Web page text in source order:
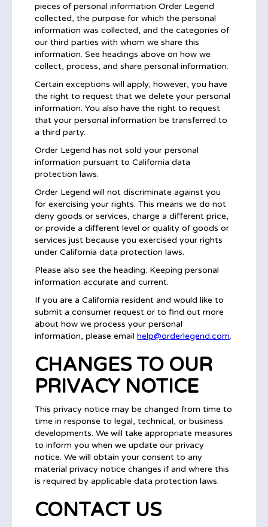
pieces of personal information Order Legend
collected, the purpose for which the personal
information was collected, and the categories of
our third parties with whom we share this
information. See headings above on how we
collect, process, and share personal information.
Certain exceptions will apply; however, you have
the right to request that we delete your personal
information. You also have the right to request
that your personal information be transferred to
a third party.
Order Legend has not sold your personal
information pursuant to California data
protection laws.
Order Legend will not discriminate against you
for exercising your rights. This means we do not
deny goods or services, charge a different price,
or provide a different level or quality of goods or
services just because you exercised your rights
under California data protection laws.
Please also see the heading: Keeping personal
information accurate and current.
If you are a California resident and would like to
submit a consumer request or to find out more
about how we process your personal
information, please emailhelp@orderlegend.com.
CHANGES TO OUR
PRIVACY NOTICE
This privacy notice may be changed from time to
time in response to legal, technical, or business
developments. We will take appropriate measures
to inform you when we update our privacy
notice. We will obtain your consent to any
material privacy notice changes if and where this
is required by applicable data protection laws.
CONTACT US